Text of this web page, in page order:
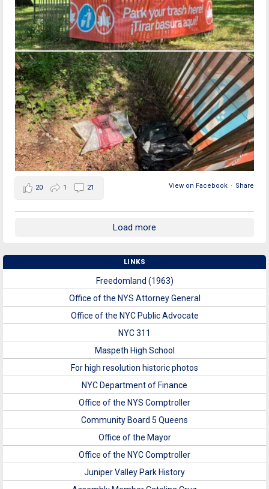
View on Facebook · Share
20 1 21
Load more
LINKS
Freedomland (1963)
Office of the NYS Attorney General
Office of the NYC Public Advocate
NYC 311
Maspeth High School
For high resolution historic photos
NYC Department of Finance
Office of the NYS Comptroller
Community Board 5 Queens
Office of the Mayor
Office of the NYC Comptroller
Juniper Valley Park History